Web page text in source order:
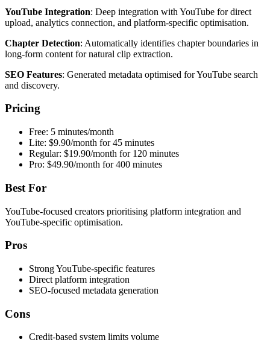
YouTube Integration: Deep integration with YouTube for direct
upload, analytics connection, and platform-specific optimisation.
Chapter Detection: Automatically identifies chapter boundaries in
long-form content for natural clip extraction.
SEO Features: Generated metadata optimised for YouTube search
and discovery.
Pricing
Free: 5 minutes/month
Lite: $9.90/month for 45 minutes
Regular: $19.90/month for 120 minutes
Pro: $49.90/month for 400 minutes
Best For
YouTube-focused creators prioritising platform integration and
YouTube-specific optimisation.
Pros
Strong YouTube-specific features
Direct platform integration
SEO-focused metadata generation
Cons
Credit-based system limits volume